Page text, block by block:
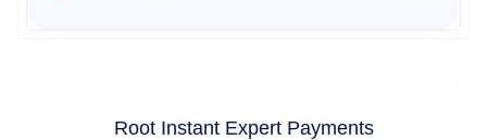
Root Instant Expert Payments